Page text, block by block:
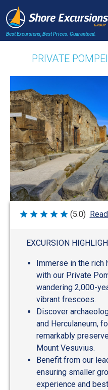
Best Excursions, Best Prices. Guaranteed.
PRIVATE
Rated
(5.0)
EXCURSION
Immerse in the
with our Private
wandering 2,000-
vibrant frescoes.
Discover
and Herculaneum,
remarkably
Mount Vesuvius.
Benefit from our
ensuring smaller
experience and